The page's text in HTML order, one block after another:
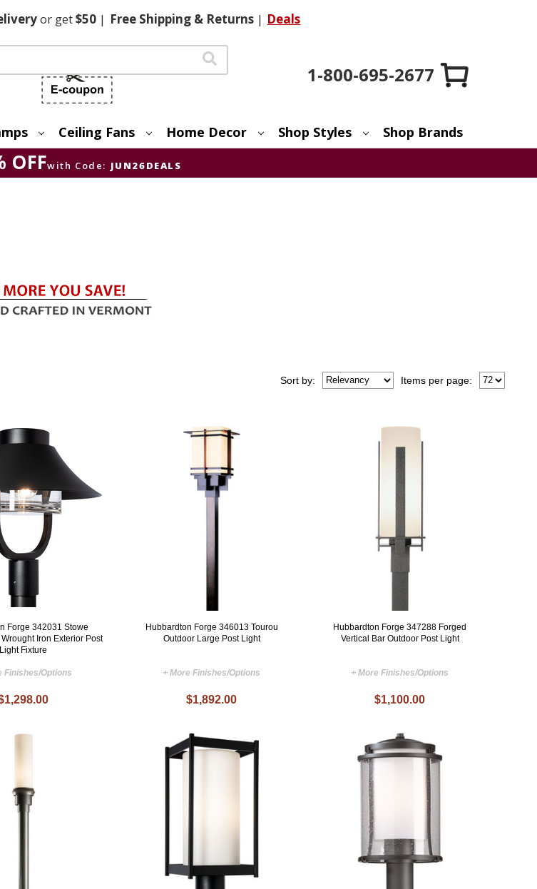
or get$50 | FreeShipping & Returns | Deals
1-800-695-2677
Ceiling Fans Home Decor Shop Styles Shop Brands
OFFwith Code: JUN26DEALS
Items per page:
Sort by:
Forge 342031 Stowe
Iron Exterior Post
Light Fixture
Finishes/Options
Hubbardton Forge 346013 Tourou
Outdoor Large Post Light
+ More Finishes/Options
$1,892.00
Hubbardton Forge 347288 Forged
Vertical Bar Outdoor Post Light
+ More Finishes/Options
$1,100.00